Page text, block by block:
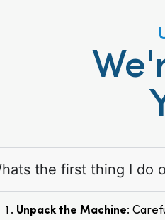
the first thing I do
Unpack the Machine: